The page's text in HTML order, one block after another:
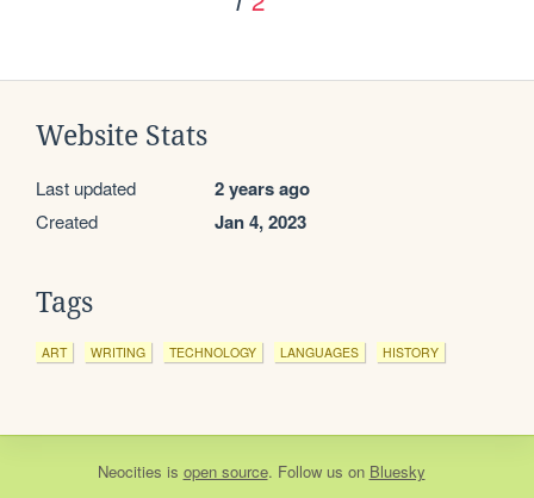
Website Stats
Last updated 2 years ago
Created Jan 4, 2023
Tags
ART WRITING TECHNOLOGY LANGUAGES HISTORY
Neocities is open source. Follow us on Bluesky